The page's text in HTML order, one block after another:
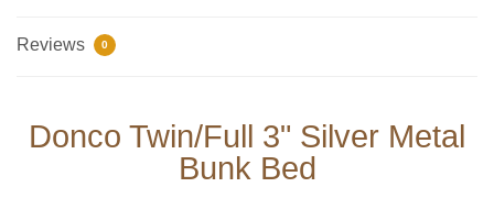
Reviews 0
Donco Twin/Full 3" Silver Metal
Bunk Bed